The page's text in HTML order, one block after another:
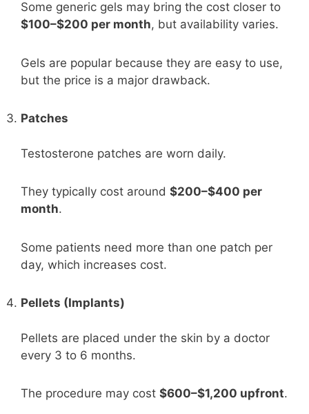
Some generic gels may bring the cost closer to
$100–$200 per month, but availability varies.
Gels are popular because they are easy to use,
but the price is a major drawback.
Patches
Testosterone patches are worn daily.
They typically cost around $200–$400 per
month.
Some patients need more than one patch per
day, which increases cost.
Pellets (Implants)
Pellets are placed under the skin by a doctor
every 3 to 6 months.
The procedure may cost $600–$1,200 upfront.